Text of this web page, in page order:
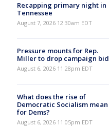
Recapping primary night in
Tennessee
August 7, 2026 12:30am EDT
Pressure mounts for Rep.
Miller to drop campaign bid
August 6, 2026 11:28pm EDT
What does the rise of
Democratic Socialism mean
for Dems?
August 6, 2026 11:05pm EDT